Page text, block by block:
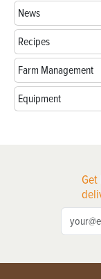
News
Recipes
Farm Management
Equipment